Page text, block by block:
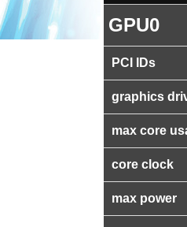
GPU0
PCI IDs
graphics
max core
core clock
max power